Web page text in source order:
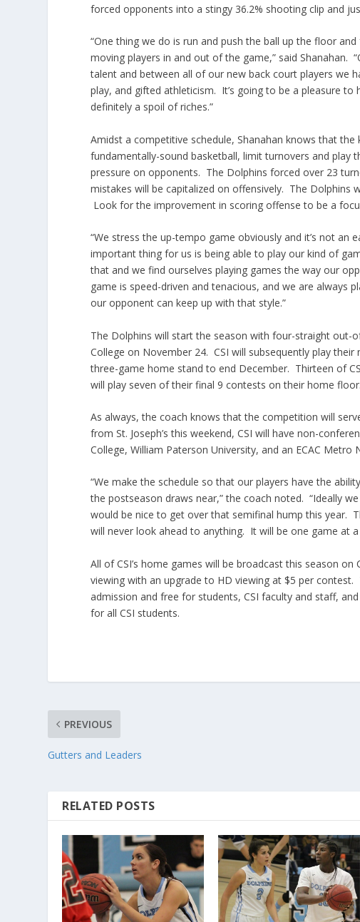
forced opponents into a stingy 36.2% shooting clip and
“One thing we do is run and push the ball up the floor
moving players in and out of the game,” said Shanahan.
talent and between all of our new back court players we
play, and gifted athleticism. It’s going to be a pleasure
definitely a spoil of riches.”
Amidst a competitive schedule, Shanahan knows that
fundamentally-sound basketball, limit turnovers and
pressure on opponents. The Dolphins forced over 23
mistakes will be capitalized on offensively. The Dolphins
Look for the improvement in scoring offense to be a
“We stress the up-tempo game obviously and it’s not an
important thing for us is being able to play our kind of
that and we find ourselves playing games the way our
game is speed-driven and tenacious, and we are always
our opponent can keep up with that style.”
The Dolphins will start the season with four-straight out-
College on November 24. CSI will subsequently play
three-game home stand to end December. Thirteen of
will play seven of their final 9 contests on their home floor.
As always, the coach knows that the competition will
from St. Joseph’s this weekend, CSI will have non-
College, William Paterson University, and an ECAC
“We make the schedule so that our players have the
the postseason draws near,” the coach noted. “Ideally
would be nice to get over that semifinal hump this year.
will never look ahead to anything. It will be one game at
All of CSI’s home games will be broadcast this season
viewing with an upgrade to HD viewing at $5 per
admission and free for students, CSI faculty and staff,
for all CSI students.
PREVIOUS
Gutters and Leaders
RELATED POSTS